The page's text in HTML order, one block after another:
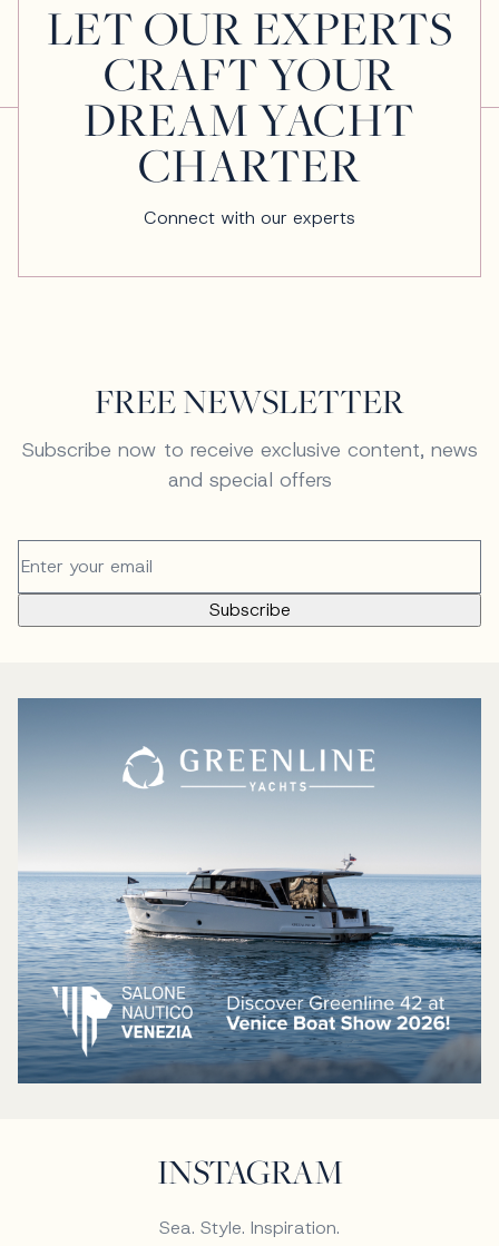
LET OUR EXPERTS
CRAFT YOUR
DREAM YACHT
CHARTER
Connect with our experts
FREE NEWSLETTER
Subscribe now to receive exclusive content, news
and special offers
INSTAGRAM
Sea. Style. Inspiration.